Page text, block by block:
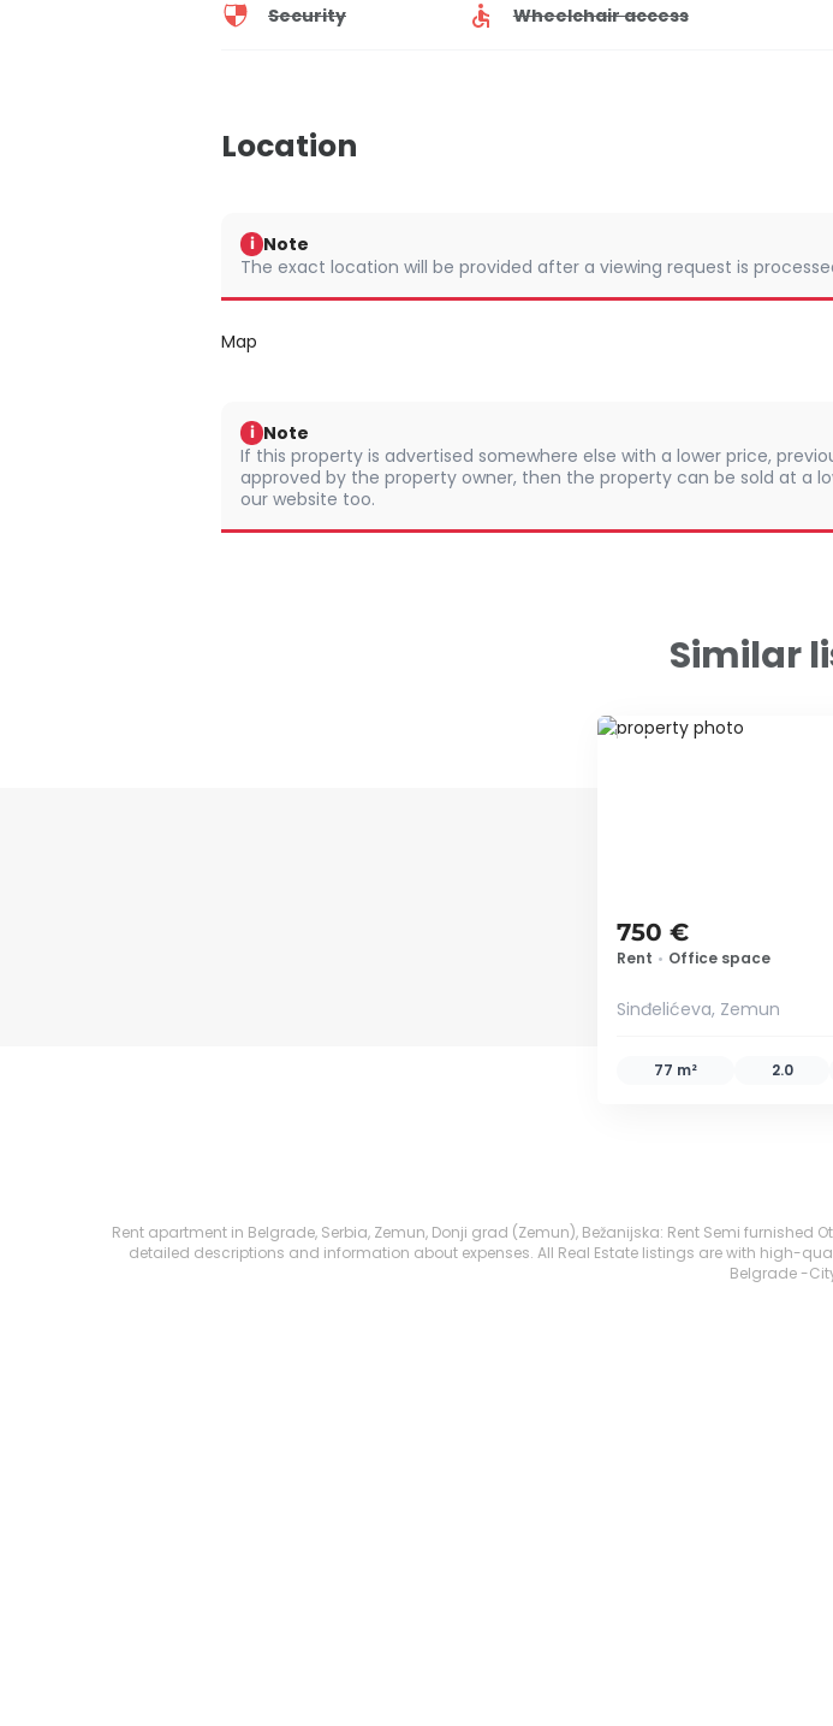
Security
Wheelchair access
Location
i Note
The exact location will be provided after a viewing request is
Map
i Note
If this property is advertised somewhere else with a lower price,
approved by the property owner, then the property can be sold at a
our website too.
Similar
ID 79352
750 €
Rent • Office space
Sinđelićeva, Zemun
77 m² 2.0
Rent apartment in Belgrade, Serbia, Zemun, Donji grad (Zemun), Bežanijska: Rent Semi furnished
detailed descriptions and information about expenses. All Real Estate listings are with high-
Belgrade -